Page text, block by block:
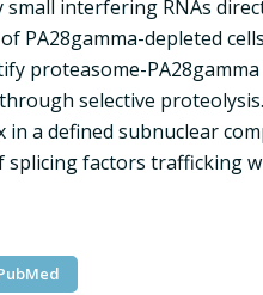
interfering RNAs
PA28gamma-depleted
proteasome-PA28gamma
selective
a defined subnuclear
factors trafficking